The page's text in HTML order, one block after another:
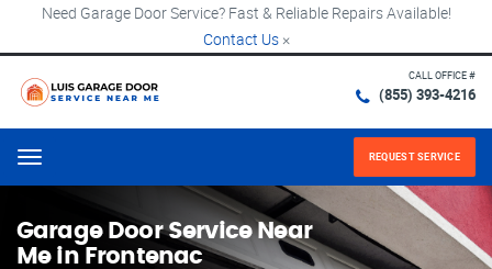
Need Garage Door Service? Fast & Reliable Repairs Available!
Contact Us ×
CALL OFFICE #
(855) 393-4216
Menu REQUEST SERVICE
Garage Door Service Near
Me in Frontenac